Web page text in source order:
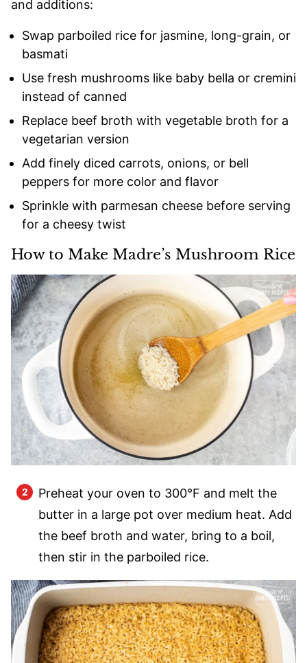
and additions:
Swap parboiled rice for jasmine, long-grain, or
basmati
Use fresh mushrooms like baby bella or cremini
instead of canned
Replace beef broth with vegetable broth for a
vegetarian version
Add finely diced carrots, onions, or bell
peppers for more color and flavor
Sprinkle with parmesan cheese before serving
for a cheesy twist
How to Make Madre’s Mushroom Rice
Preheat your oven to 300°F and melt the
butter in a large pot over medium heat. Add
the beef broth and water, bring to a boil,
then stir in the parboiled rice.